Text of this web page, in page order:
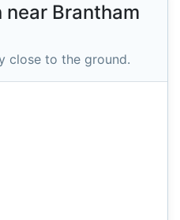
Brantham
close to the ground.